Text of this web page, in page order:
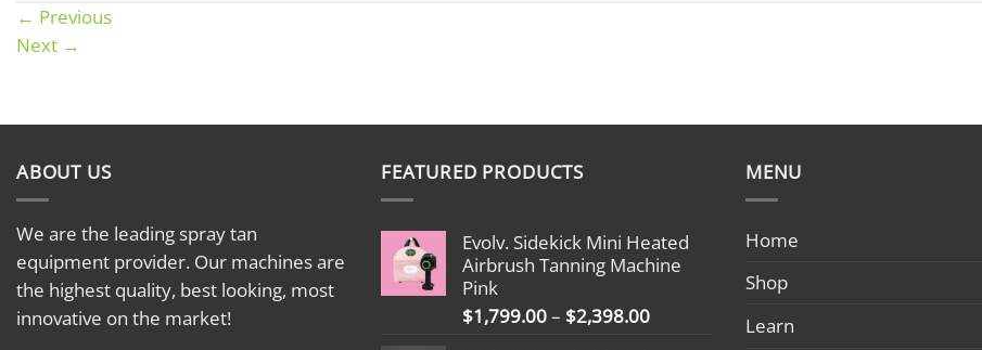
← Previous
Next →
ABOUT US
We are the leading spray tan
equipment provider. Our machines are
the highest quality, best looking, most
innovative on the market!
FEATURED PRODUCTS
Evolv. Sidekick Mini Heated
Airbrush Tanning Machine
Pink
$1,799.00– $2,398.00Price
MENU
Home
Shop
Learn